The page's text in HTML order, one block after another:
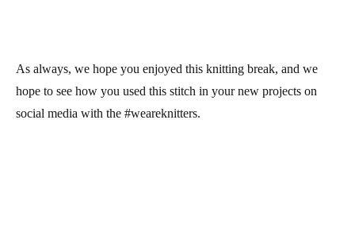
As always, we hope you enjoyed this knitting break, and we
hope to see how you used this stitch in your new projects on
social media with the #weareknitters.